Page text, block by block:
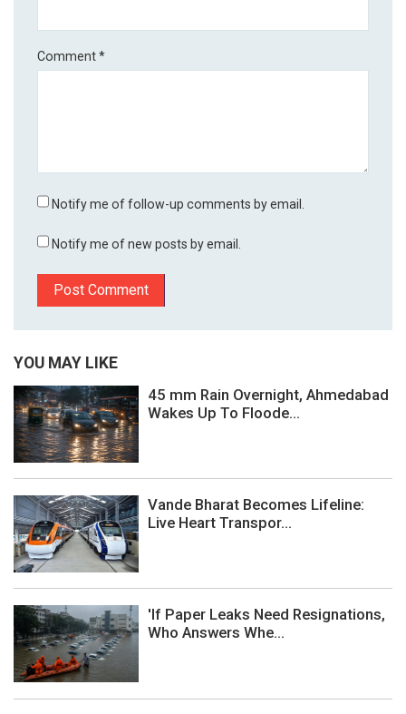
Comment*
Notify me of follow-up comments by email.
Notify me of new posts by email.
YOU MAY LIKE
45 mm Rain Overnight, Ahmedabad
Wakes Up To Floode...
Vande Bharat Becomes Lifeline:
Live Heart Transpor...
'If Paper Leaks Need Resignations,
Who Answers Whe...